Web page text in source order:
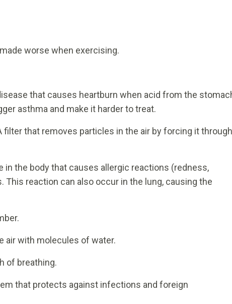
worse when exercising.
that causes heartburn when acid from the
asthma and make it harder to treat.
filter that removes particles in the air by forcing it through
in the body that causes allergic reactions (redness,
This reaction can also occur in the lung, causing the
air with molecules of water.
of breathing.
that protects against infections and foreign